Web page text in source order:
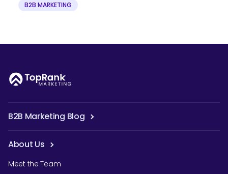
B2B MARKETING
B2B Marketing Blog
About Us
Meet the Team